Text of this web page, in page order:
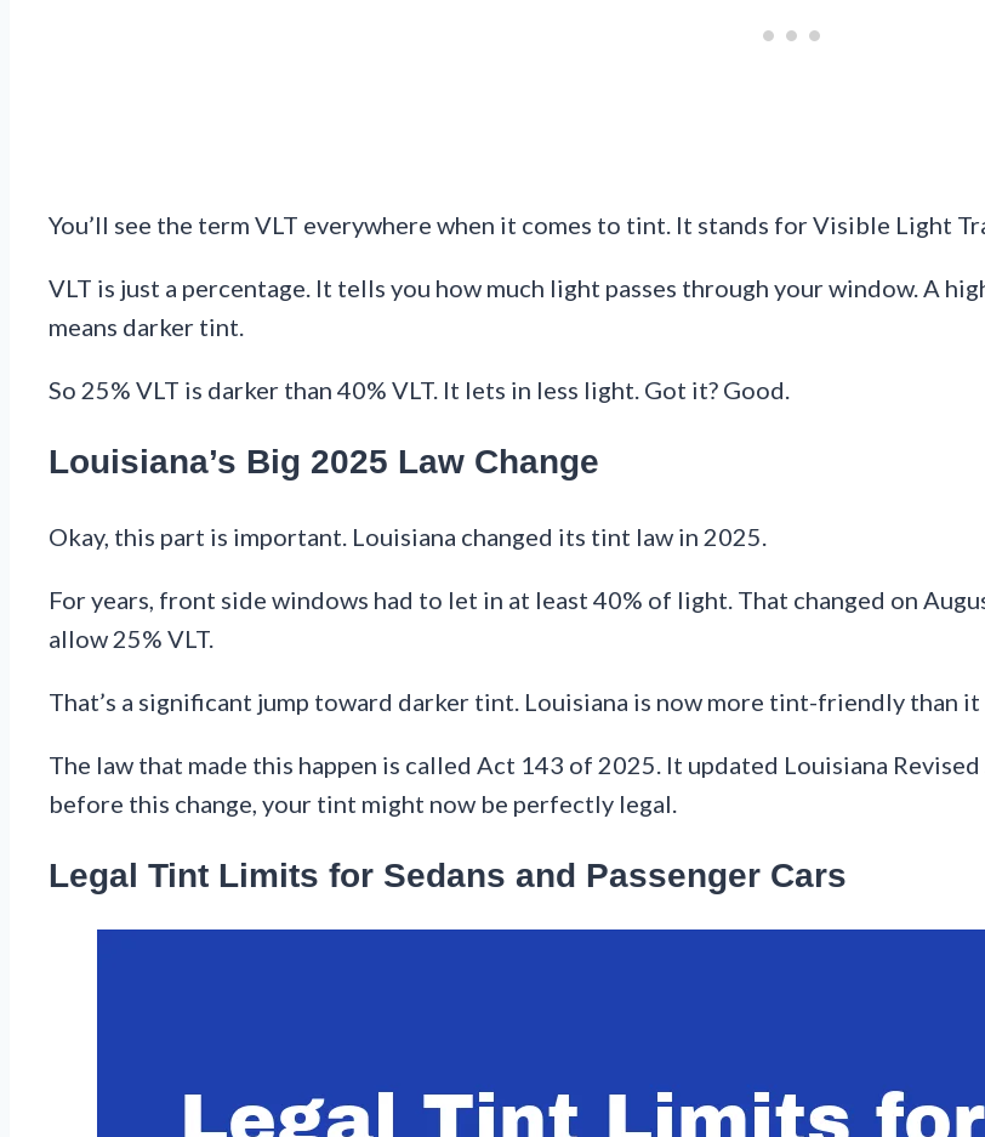
You’ll see the term VLT everywhere when it comes to tint. It stands for Visible Light
VLT is just a percentage. It tells you how much light passes through your window. A
means darker tint.
So 25% VLT is darker than 40% VLT. It lets in less light. Got it? Good.
Louisiana’s Big 2025 Law Change
Okay, this part is important. Louisiana changed its tint law in 2025.
For years, front side windows had to let in at least 40% of light. That changed on
allow 25% VLT.
That’s a significant jump toward darker tint. Louisiana is now more tint-friendly than it
The law that made this happen is called Act 143 of 2025. It updated Louisiana
before this change, your tint might now be perfectly legal.
Legal Tint Limits for Sedans and Passenger Cars